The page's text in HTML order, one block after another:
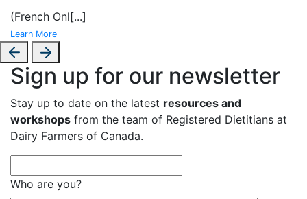
(French Onl[...]
Learn More
Sign up for our newsletter
Stay up to date on the latest resources and
workshops from the team of Registered Dietitians at
Dairy Farmers of Canada.
Who are you?